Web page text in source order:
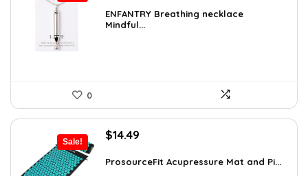
was:
$12.41.
is:
$8.99.
ENFANTRY Breathing necklace
Mindful...
0
Sale!
Original
was:
$14.49
is:
ProsourceFit Acupressure Mat and Pi...